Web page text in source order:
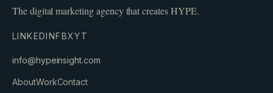
The digital marketing agency that creates HYPE.
LINKEDINFBXYT
info@hypeinsight.com
AboutWorkContact